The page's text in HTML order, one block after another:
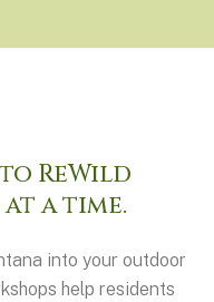
ReWild
a time.
into your outdoor
help residents